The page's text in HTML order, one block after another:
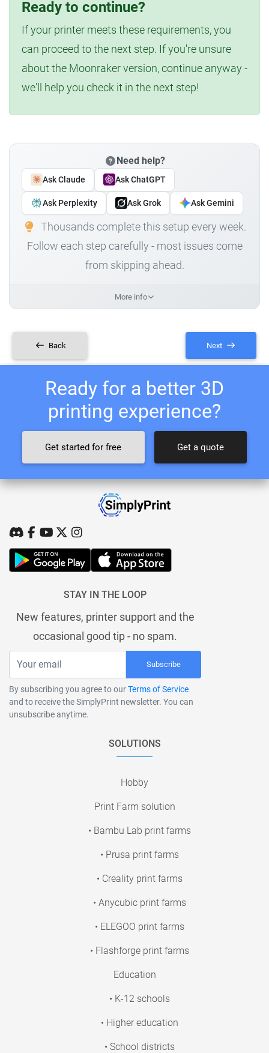
Ready to continue?
If your printer meets these requirements, you
can proceed to the next step. If you're unsure
about the Moonraker version, continue anyway -
we'll help you check it in the next step!
Need help?
Ask Claude Ask ChatGPT
Ask Perplexity Ask Grok Ask Gemini
Thousands complete this setup every week.
Follow each step carefully - most issues come
from skipping ahead.
More info
Back Next
Ready for a better 3D
printing experience?
Get started for free Get a quote
STAY IN THE LOOP
New features, printer support and the
occasional good tip - no spam.
Subscribe
By subscribing you agree to ourTerms of Service
and to receive the SimplyPrint newsletter. You can
unsubscribe anytime.
SOLUTIONS
Hobby
Print Farm solution
• Bambu Lab print farms
• Prusa print farms
• Creality print farms
• Anycubic print farms
• ELEGOO print farms
• Flashforge print farms
Education
• K-12 schools
• Higher education
• School districts